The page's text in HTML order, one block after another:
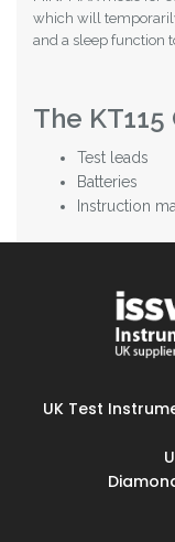
which will
and a sleep function
The
Test leads
Batteries
Instruction
UK Test